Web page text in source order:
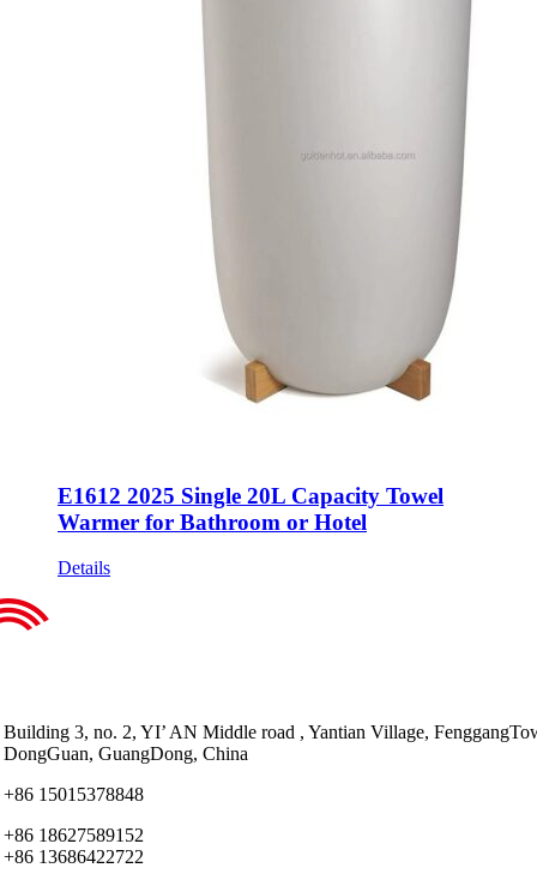
E1612 2025 Single 20L Capacity Towel
Warmer for Bathroom or Hotel
Details
Building 3, no. 2, YI’ AN Middle road , Yantian Village,
DongGuan, GuangDong, China
+86 15015378848
+86 18627589152
+86 13686422722